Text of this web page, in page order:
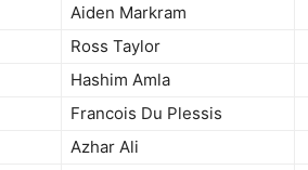
Aiden Markram
Ross Taylor
Hashim Amla
Francois Du Plessis
Azhar Ali